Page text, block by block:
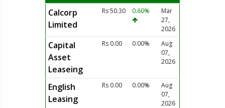
Calcorp
Limited
Rs 50.30 0.60%
Mar
27,
2026
Capital
Asset
Leaseing
Rs 0.00 0.00%
Aug
07,
2026
English
Leasing
Rs 0.00 0.00%
Aug
07,
2026